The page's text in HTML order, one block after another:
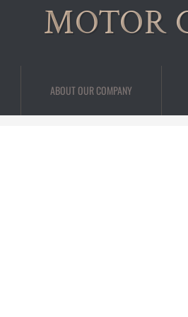
MOTOR
ABOUT OUR COMPANY